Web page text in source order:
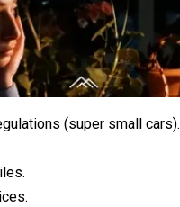
(super small cars).